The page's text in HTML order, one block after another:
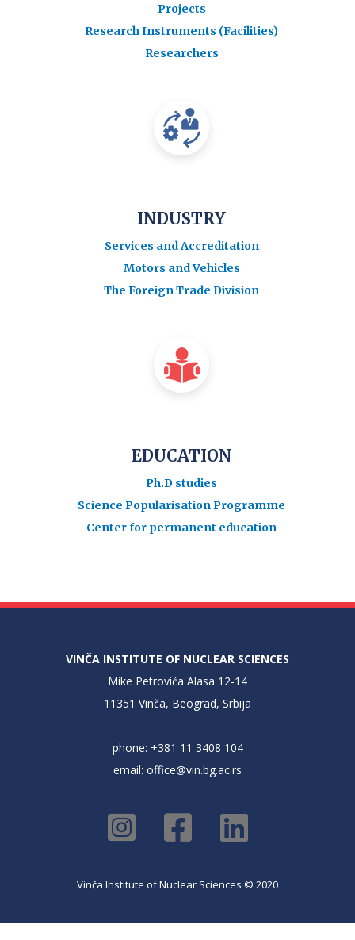
Projects
Research Instruments (Facilities)
Researchers
INDUSTRY
Services and Accreditation
Motors and Vehicles
The Foreign Trade Division
EDUCATION
Ph.D studies
Science Popularisation Programme
Center for permanent education
VINČA INSTITUTE OF NUCLEAR SCIENCES
Mike Petrovića Alasa 12-14
11351 Vinča, Beograd, Srbija
phone: +381 11 3408 104
email: office@vin.bg.ac.rs
Vinča Institute of Nuclear Sciences © 2020